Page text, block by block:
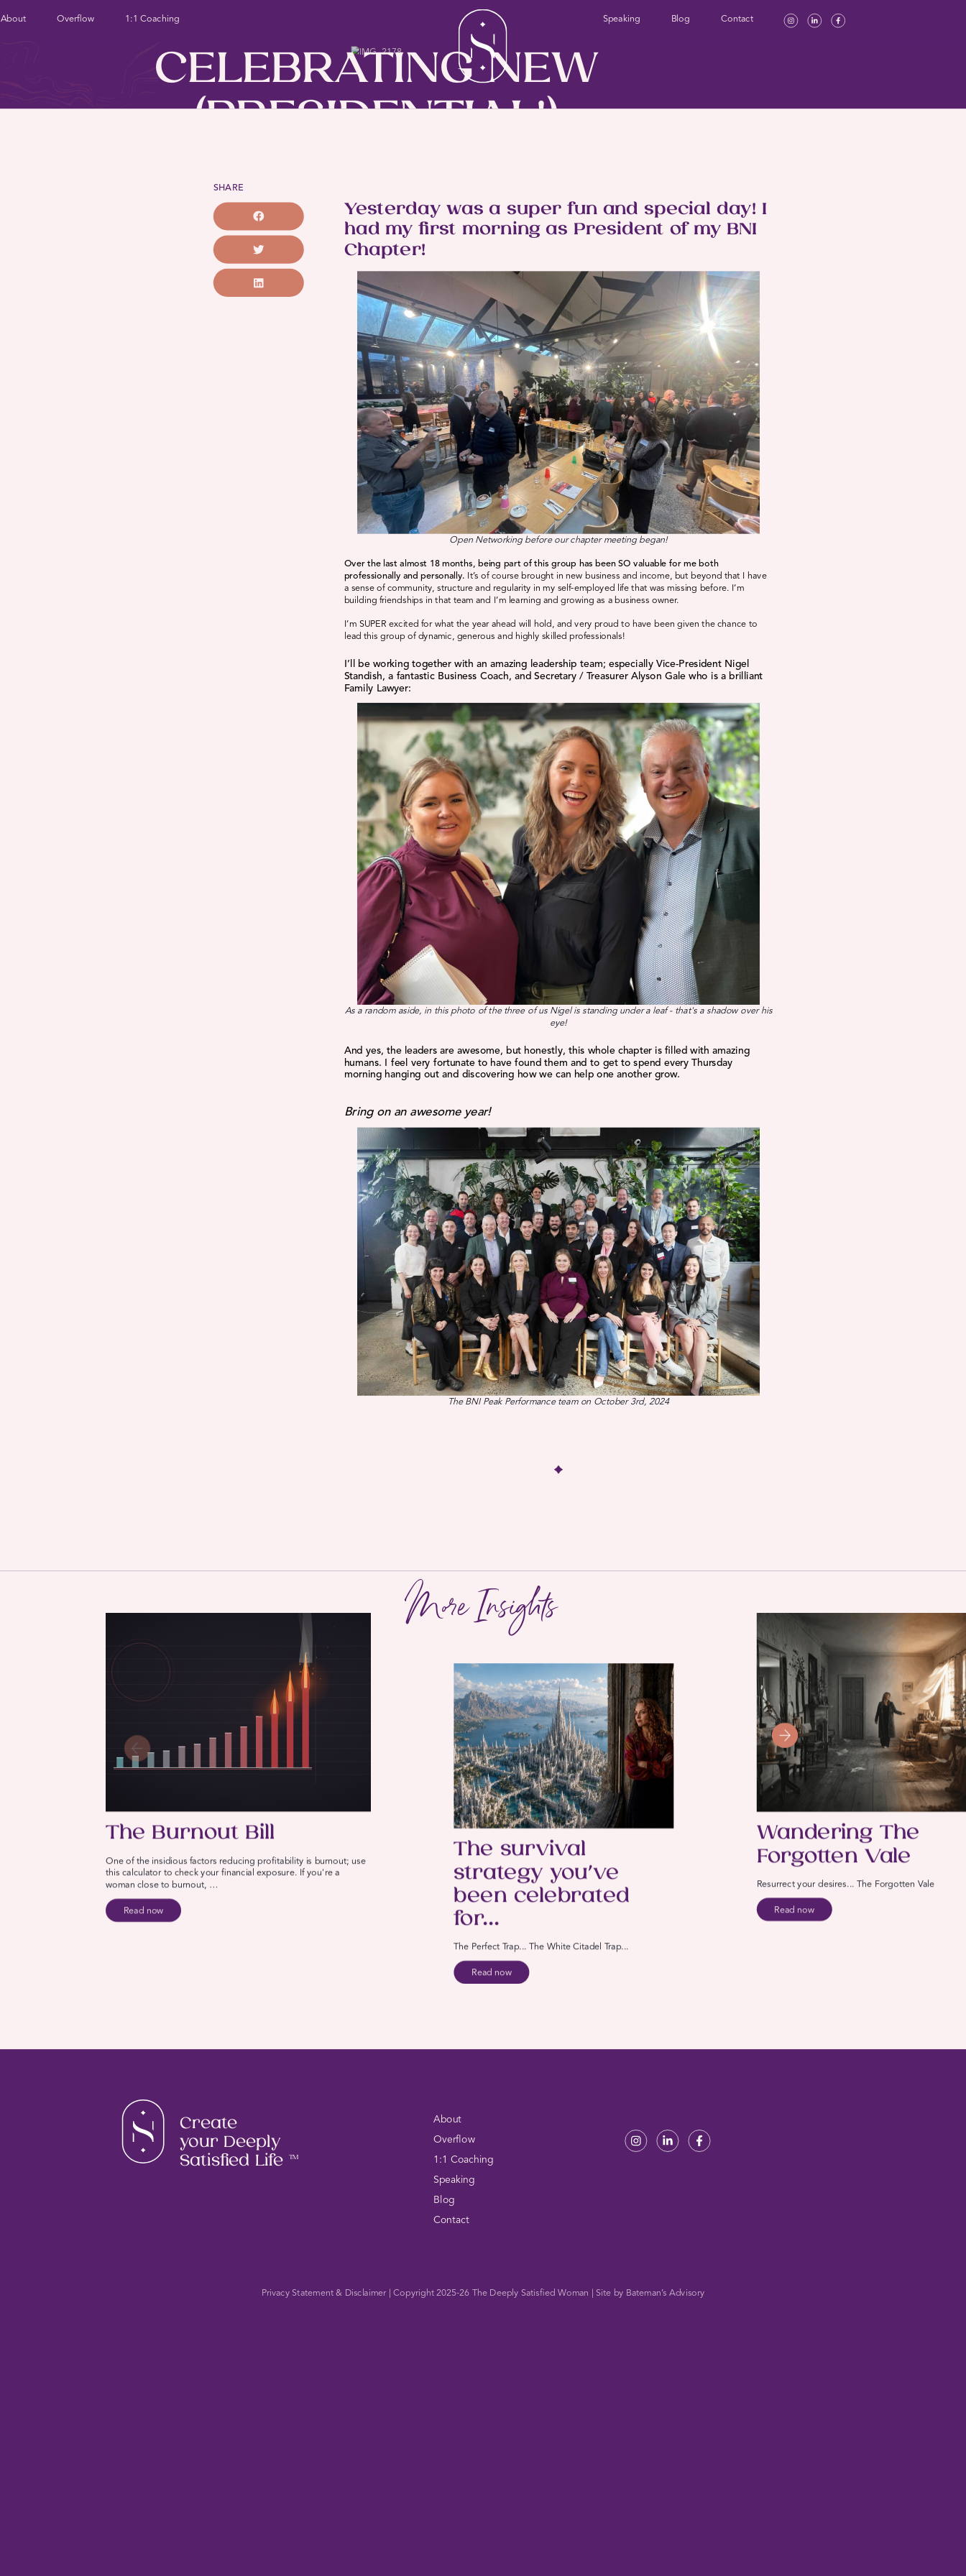
About Overflow 1:1 Coaching Speaking Blog Contact
CELEBRATING NEW
(PRESIDENTIAL!)
SHARE
Yesterday was a super fun and special day! I
had my first morning as President of my BNI
Chapter!
Open Networking before our chapter meeting began!
Over the last almost 18 months, being part of this group has been SO valuable for me both
professionally and personally. It’s of course brought in new business and income, but beyond that I have
a sense of community, structure and regularity in my self-employed life that was missing before. I’m
building friendships in that team and I’m learning and growing as a business owner.
I’m SUPER excited for what the year ahead will hold, and very proud to have been given the chance to
lead this group of dynamic, generous and highly skilled professionals!
I’ll be working together with an amazing leadership team; especially Vice-President Nigel
Standish, a fantastic Business Coach, and Secretary / Treasurer Alyson Gale who is a brilliant
Family Lawyer:
As a random aside, in this photo of the three of us Nigel is standing under a leaf - that's a shadow over his
eye!
And yes, the leaders are awesome, but honestly, this whole chapter is filled with amazing
humans. I feel very fortunate to have found them and to get to spend every Thursday
morning hanging out and discovering how we can help one another grow.
Bring on an awesome year!
The BNI Peak Performance team on October 3rd, 2024
More Insights
The Burnout Bill
One of the insidious factors reducing profitability is burnout; use
this calculator to check your financial exposure. If you're a
woman close to burnout, …
Read now
The survival
strategy you’ve
been celebrated
for…
The Perfect Trap... The White Citadel Trap...
Read now
Wandering The
Forgotten Vale
Resurrect your desires... The Forgotten Vale
Read now
Create
your Deeply
Satisfied Life
TM
About
Overflow
1:1 Coaching
Speaking
Blog
Contact
Privacy Statement & Disclaimer| Copyright 2025-26 The Deeply Satisfied Woman | Site by Bateman’s Advisory